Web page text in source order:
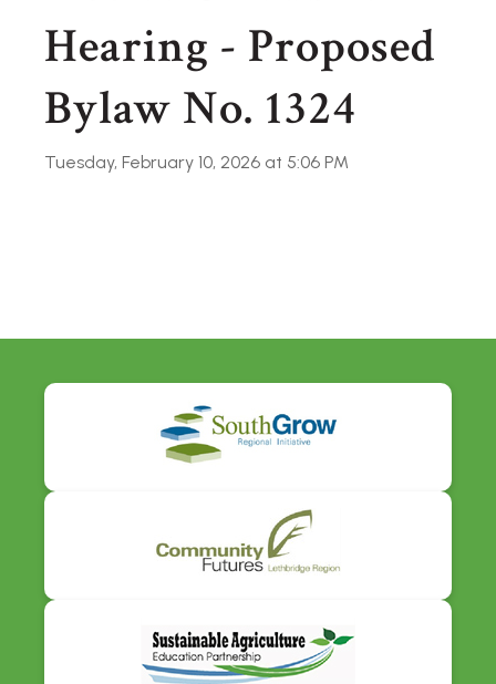
Hearing - Proposed
Bylaw No. 1324
Tuesday, February 10, 2026 at 5:06 PM